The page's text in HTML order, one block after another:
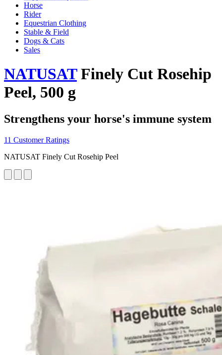
Horse
Rider
Equestrian Clothing
Stable & Field
Dogs & Cats
Sales
NATUSATFinely Cut Rosehip
Peel, 500 g
Strengthens your horse's immune system
11 Customer Ratings
NATUSAT Finely Cut Rosehip Peel